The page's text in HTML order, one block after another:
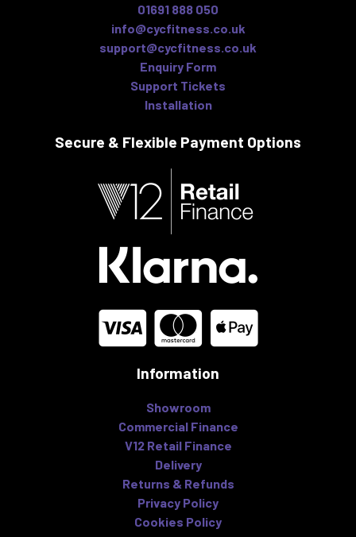
01691 888 050
info@cycfitness.co.uk
support@cycfitness.co.uk
Enquiry Form
Support Tickets
Installation
Secure & Flexible Payment Options
Information
Showroom
Commercial Finance
V12 Retail Finance
Delivery
Returns & Refunds
Privacy Policy
Cookies Policy